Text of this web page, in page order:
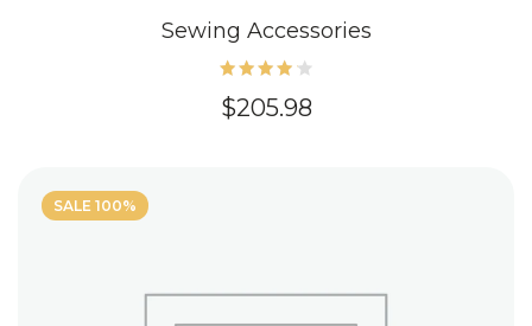
Sewing Accessories
Rated
4.20
$205.98
SALE 100%